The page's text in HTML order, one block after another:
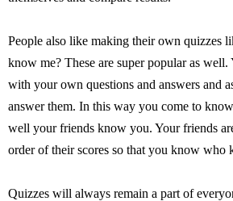
People also like making their own quizzes
know me? These are super popular as well.
with your own questions and answers and
answer them. In this way you come to
well your friends know you. Your friends
order of their scores so that you know who
Quizzes will always remain a part of